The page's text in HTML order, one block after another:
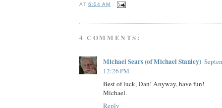
AT6:04 AM
4 COMMENTS:
Michael Sears (of Michael Stanley)
12:26 PM
Best of luck, Dan! Anyway, have fun!
Michael.
Reply